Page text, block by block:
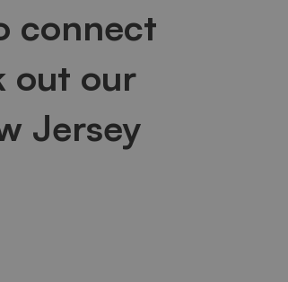
connect
out our
Jersey